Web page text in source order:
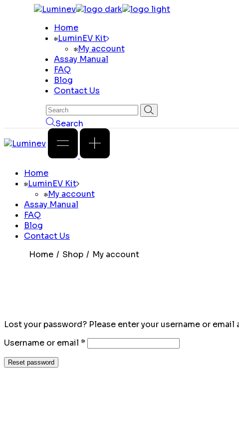
Home
LuminEV Kit
My account
Assay Manual
FAQ
Blog
Contact Us
Search
Home
LuminEV Kit
My account
Assay Manual
FAQ
Blog
Contact Us
Home
Shop My account
Lost your password? Please enter your username or
Username or email *Required
Reset password